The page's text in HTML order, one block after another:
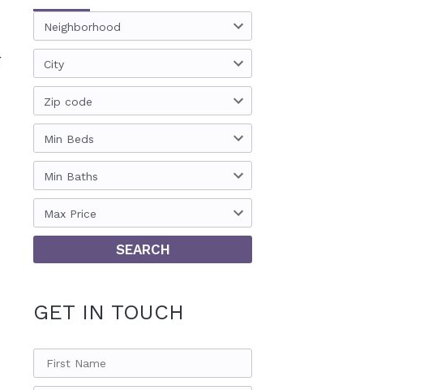
Neighborhood
City
Zip code
Min Beds
Min Baths
Max Price
GET IN TOUCH